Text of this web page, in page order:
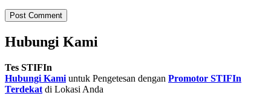
Hubungi Kami
Tes STIFIn
Hubungi Kami untuk Pengetesan dengan Promotor STIFIn
Terdekat di Lokasi Anda